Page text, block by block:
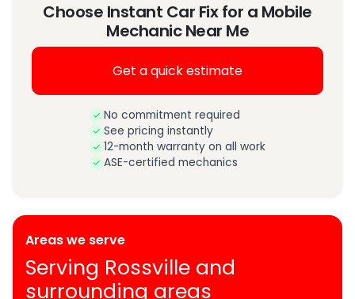
Choose Instant Car Fix for a Mobile
Mechanic Near Me
Get a quick estimate
No commitment required
See pricing instantly
12-month warranty on all work
ASE-certified mechanics
Areas we serve
Serving Rossville and
surrounding areas